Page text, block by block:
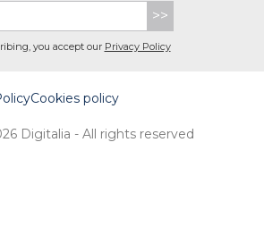
>>
you accept our Privacy Policy
Cookies policy
Digitalia - All rights reserved